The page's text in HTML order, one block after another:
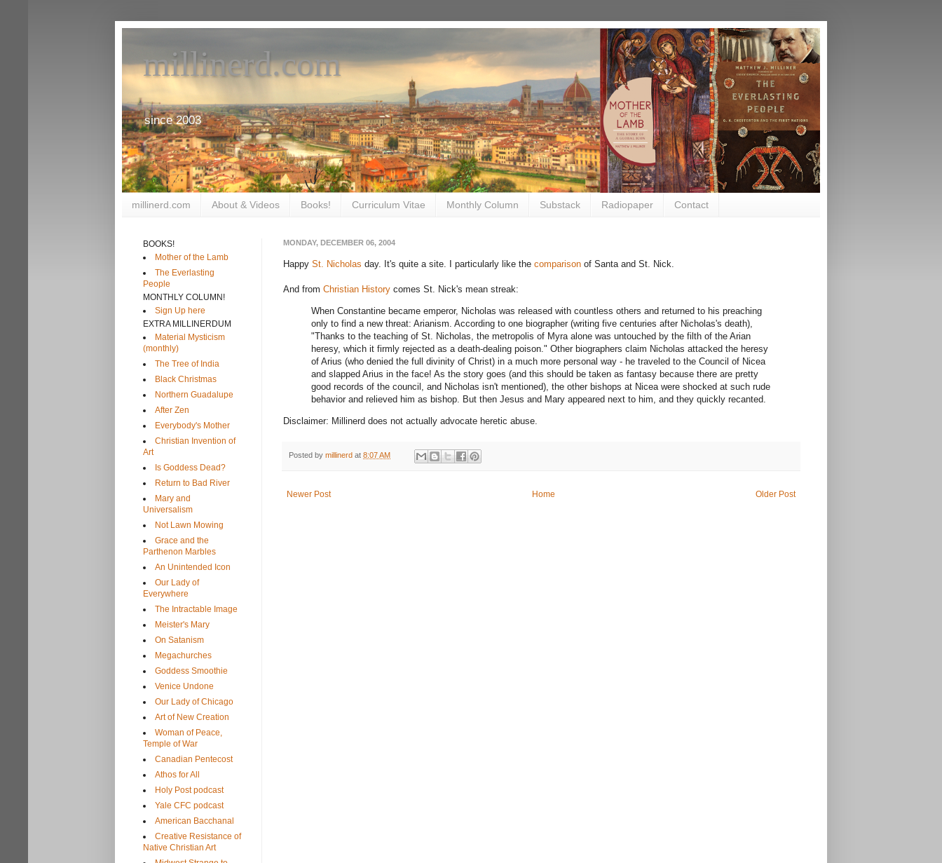
millinerd.com
since 2003
millinerd.com About & Videos Books! Curriculum Vitae Monthly Column Substack Radiopaper Contact
MONDAY, DECEMBER 06, 2004
Happy St. Nicholas day. It's quite a site. I particularly like the comparison of Santa and St. Nick.
And from Christian History comes St. Nick's mean streak:
When Constantine became emperor, Nicholas was released with countless others and returned to his preaching
only to find a new threat: Arianism. According to one biographer (writing five centuries after Nicholas's death),
"Thanks to the teaching of St. Nicholas, the metropolis of Myra alone was untouched by the filth of the Arian
heresy, which it firmly rejected as a death-dealing poison." Other biographers claim Nicholas attacked the heresy
of Arius (who denied the full divinity of Christ) in a much more personal way - he traveled to the Council of Nicea
and slapped Arius in the face! As the story goes (and this should be taken as fantasy because there are pretty
good records of the council, and Nicholas isn't mentioned), the other bishops at Nicea were shocked at such rude
behavior and relieved him as bishop. But then Jesus and Mary appeared next to him, and they quickly recanted.
Disclaimer: Millinerd does not actually advocate heretic abuse.
Posted by millinerd at 8:07 AM
Newer Post Older Post
Home
BOOKS!
Mother of the Lamb
The Everlasting
People
MONTHLY COLUMN!
Sign Up here
EXTRA MILLINERDUM
Material Mysticism
(monthly)
The Tree of India
Black Christmas
Northern Guadalupe
After Zen
Everybody's Mother
Christian Invention of
Art
Is Goddess Dead?
Return to Bad River
Mary and
Universalism
Not Lawn Mowing
Grace and the
Parthenon Marbles
An Unintended Icon
Our Lady of
Everywhere
The Intractable Image
Meister's Mary
On Satanism
Megachurches
Goddess Smoothie
Venice Undone
Our Lady of Chicago
Art of New Creation
Woman of Peace,
Temple of War
Canadian Pentecost
Athos for All
Holy Post podcast
Yale CFC podcast
American Bacchanal
Creative Resistance of
Native Christian Art